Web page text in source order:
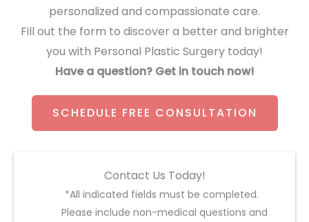
personalized and compassionate care.
Fill out the form to discover a better and brighter
you with Personal Plastic Surgery today!
Have a question? Get in touch now!
SCHEDULE FREE CONSULTATION
Contact Us Today!
*All indicated fields must be completed.
Please include non-medical questions and